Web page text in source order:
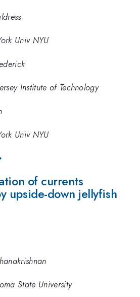
Univ NYU
Institute of Technology
Univ NYU
of currents
upside-down jellyfish
State University